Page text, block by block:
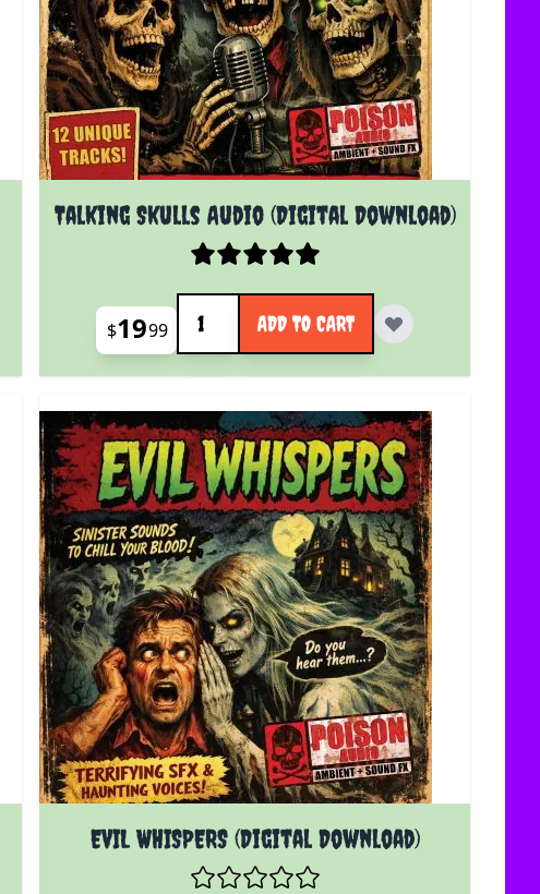
Talking Skulls Audio (Digital Download)
$1999 ADD TO CART
EVIL WHISPERS (Digital Download)